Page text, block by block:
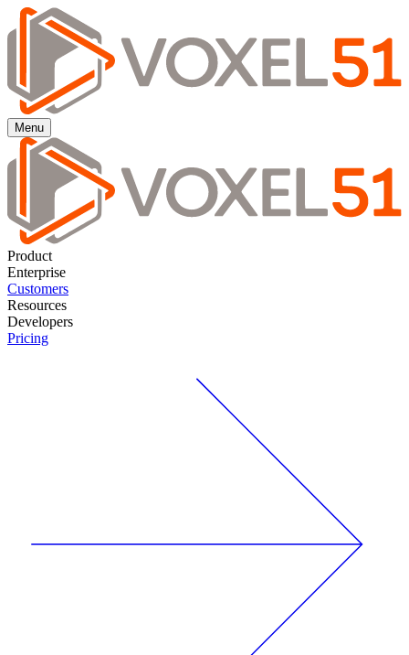
Menu
Product
Enterprise
Customers
Resources
Developers
Pricing